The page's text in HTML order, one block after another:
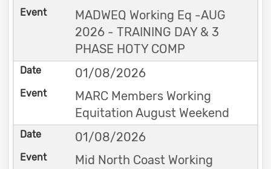
MADWEQ Working Eq -AUG
2026 - TRAINING DAY & 3
PHASE HOTY COMP
01/08/2026
MARC Members Working
Equitation August Weekend
01/08/2026
Mid North Coast Working